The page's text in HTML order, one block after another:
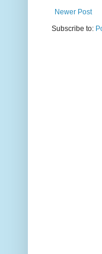
Newer Post
Subscribe to: